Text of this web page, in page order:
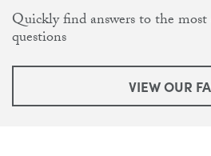
Quickly find answers to the
questions
VIEW OUR